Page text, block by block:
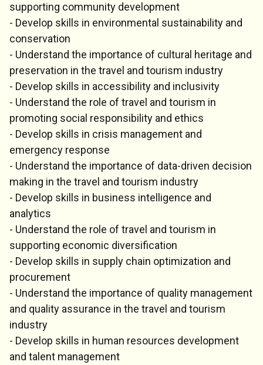
supporting community development
- Develop skills in environmental sustainability and
conservation
- Understand the importance of cultural heritage and
preservation in the travel and tourism industry
- Develop skills in accessibility and inclusivity
- Understand the role of travel and tourism in
promoting social responsibility and ethics
- Develop skills in crisis management and
emergency response
- Understand the importance of data-driven decision
making in the travel and tourism industry
- Develop skills in business intelligence and
analytics
- Understand the role of travel and tourism in
supporting economic diversification
- Develop skills in supply chain optimization and
procurement
- Understand the importance of quality management
and quality assurance in the travel and tourism
industry
- Develop skills in human resources development
and talent management